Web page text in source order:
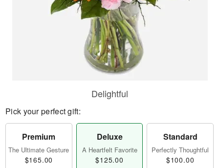
Delightful
Pick your perfect gift:
Premium
The Ultimate Gesture
$165.00
Deluxe
A Heartfelt Favorite
$125.00
Standard
Perfectly Thoughtful
$100.00